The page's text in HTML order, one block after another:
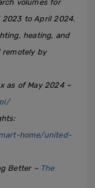
volumes for
2023 to April 2024.
heating, and
remotely by
as of May 2024 –
home/united-
Better – The